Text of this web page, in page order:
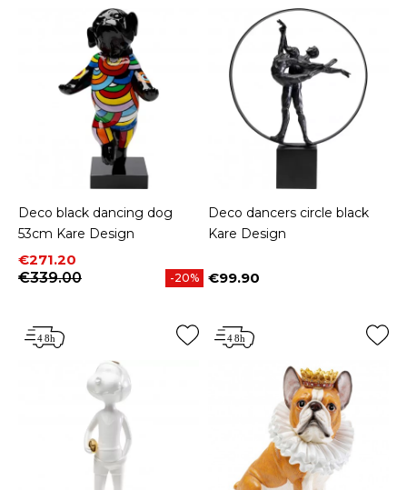
Deco black dancing dog
53cm Kare Design
Price
€271.20
Regular price
€339.00
-20%
Deco dancers circle black
Kare Design
Price
€99.90